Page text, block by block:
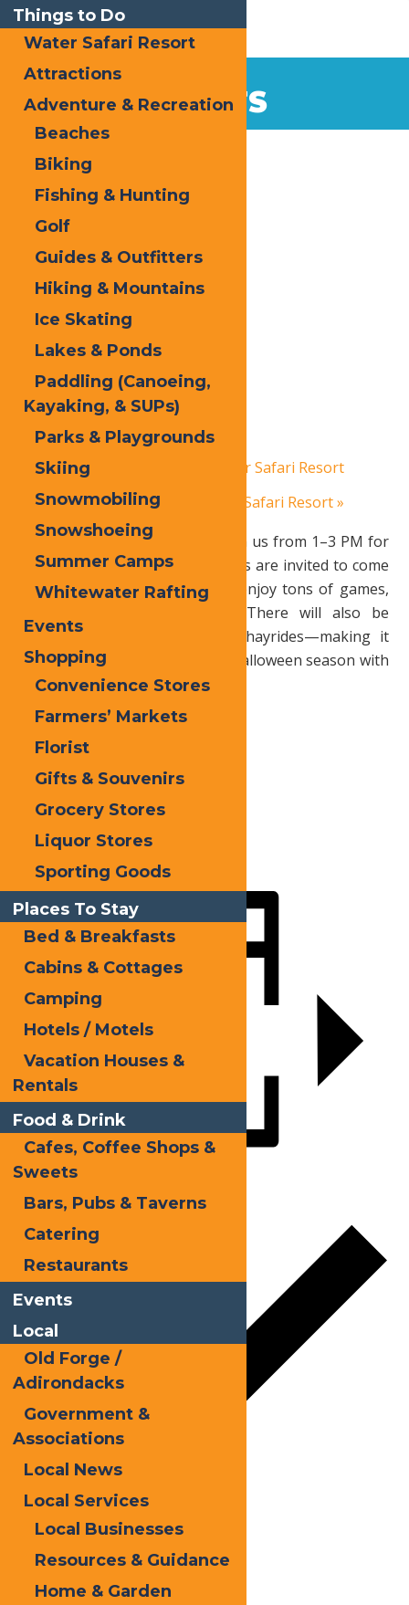
EVENTS
Home
« All Events
This event has passed.
Hallowed Forge
October 25, 2025
«Autumn Adventure at Water Safari Resort
Autumn Adventure at Water Safari Resort»
Sat Oct 25Hallowed Forge
– Join us from 1–3 PM for
an afternoon of spooky fun! Kids are invited to come
dressed in their costumes and enjoy tons of games,
candy, and cool little prizes. There will also be
pumpkins, crafts, snacks, and hayrides—making it
the perfect way to kick off the Halloween season with
friends and family!
Print
Email
Facebook
LinkedIn
Add to calendar
Google Calendar
iCalendar
Outlook Live
Things to Do
Water Safari Resort
Attractions
Adventure & Recreation
Beaches
Biking
Fishing & Hunting
Golf
Guides & Outfitters
Hiking & Mountains
Ice Skating
Lakes & Ponds
Paddling (Canoeing,
Kayaking, & SUPs)
Parks & Playgrounds
Skiing
Snowmobiling
Snowshoeing
Summer Camps
Whitewater Rafting
Events
Shopping
Convenience Stores
Farmers’ Markets
Florist
Gifts & Souvenirs
Grocery Stores
Liquor Stores
Sporting Goods
Places To Stay
Bed & Breakfasts
Cabins & Cottages
Camping
Hotels / Motels
Vacation Houses &
Rentals
Food & Drink
Cafes, Coffee Shops &
Sweets
Bars, Pubs & Taverns
Catering
Restaurants
Events
Local
Old Forge /
Adirondacks
Government &
Associations
Local News
Local Services
Local Businesses
Resources & Guidance
Home & Garden